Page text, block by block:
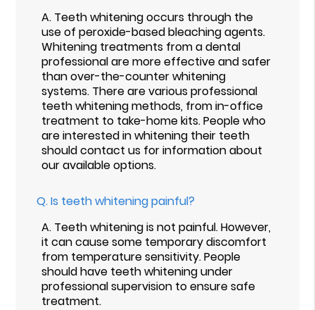
A. Teeth whitening occurs through the
use of peroxide-based bleaching agents.
Whitening treatments from a dental
professional are more effective and safer
than over-the-counter whitening
systems. There are various professional
teeth whitening methods, from in-office
treatment to take-home kits. People who
are interested in whitening their teeth
should contact us for information about
our available options.
Q.Is teeth whitening painful?
A. Teeth whitening is not painful. However,
it can cause some temporary discomfort
from temperature sensitivity. People
should have teeth whitening under
professional supervision to ensure safe
treatment.